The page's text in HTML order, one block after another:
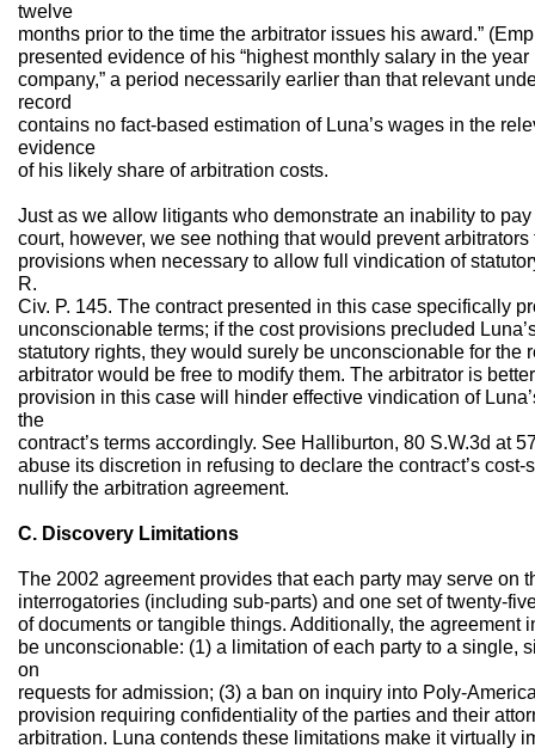
twelve
months prior to the time the arbitrator issues his award.”
presented evidence of his “highest monthly salary in the
company,” a period necessarily earlier than that relevant
record
contains no fact-based estimation of Luna’s wages in the
evidence
of his likely share of arbitration costs.
Just as we allow litigants who demonstrate an inability to
court, however, we see nothing that would prevent
provisions when necessary to allow full vindication of
R.
Civ. P. 145. The contract presented in this case specifically
unconscionable terms; if the cost provisions precluded
statutory rights, they would surely be unconscionable for the
arbitrator would be free to modify them. The arbitrator is
provision in this case will hinder effective vindication of
the
contract’s terms accordingly. See Halliburton, 80 S.W.3d at
abuse its discretion in refusing to declare the contract’s
nullify the arbitration agreement.
C. Discovery Limitations
The 2002 agreement provides that each party may serve on
interrogatories (including sub-parts) and one set of twenty-
of documents or tangible things. Additionally, the agreement
be unconscionable: (1) a limitation of each party to a single,
on
requests for admission; (3) a ban on inquiry into Poly-
provision requiring confidentiality of the parties and their
arbitration. Luna contends these limitations make it virtually